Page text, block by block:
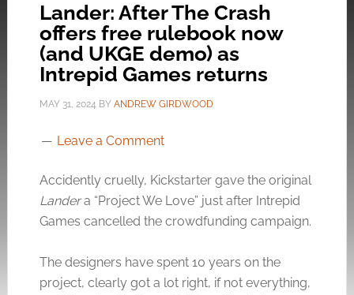
Lander: After The Crash
offers free rulebook now
(and UKGE demo) as
Intrepid Games returns
MAY 31, 2024 BY ANDREW GIRDWOOD
Leave a Comment
Accidently cruelly, Kickstarter gave the original
Landera “Project We Love” just after Intrepid
Games cancelled the crowdfunding campaign.
The designers have spent 10 years on the
project, clearly got a lot right, if not everything,